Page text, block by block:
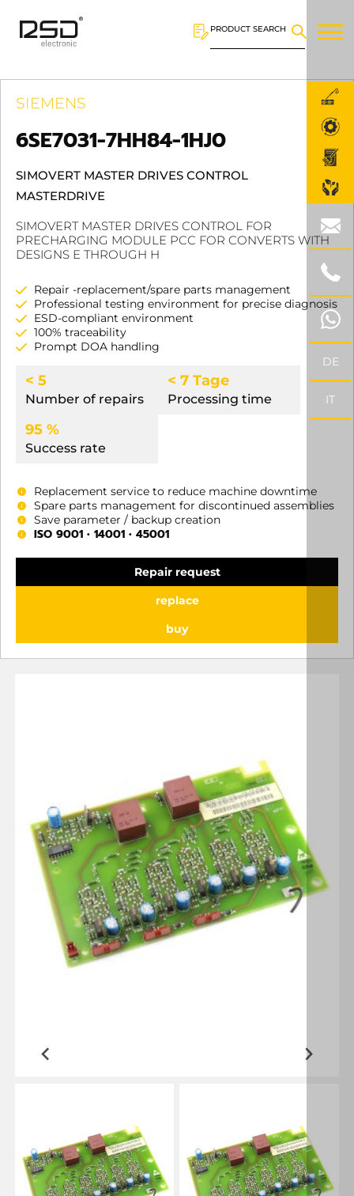
PRODUCT SEARCH
DE
IT
SIEMENS
6SE7031-7HH84-1HJ0
SIMOVERT MASTER DRIVES CONTROL
MASTERDRIVE
SIMOVERT MASTER DRIVES CONTROL FOR
PRECHARGING MODULE PCC FOR CONVERTS WITH
DESIGNS E THROUGH H
Repair -replacement/spare parts management
Professional testing environment for precise diagnosis
ESD-compliant environment
100% traceability
Prompt DOA handling
< 5
Number of repairs
< 7 Tage
Processing time
95 %
Success rate
Replacement service to reduce machine downtime
Spare parts management for discontinued assemblies
Save parameter / backup creation
ISO 9001 • 14001 • 45001
Repair request
replace
buy